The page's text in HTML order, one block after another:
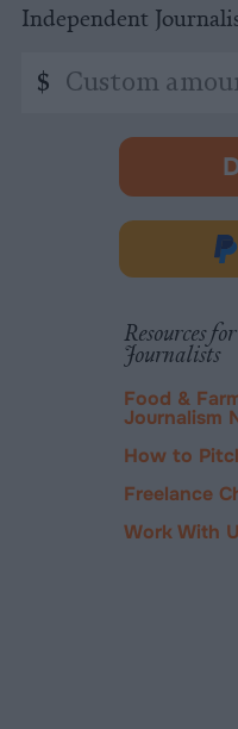
Independent
Custom
amount
$
Resources for
Journalists
Food &
Journalism
How to
Freelance
Work With